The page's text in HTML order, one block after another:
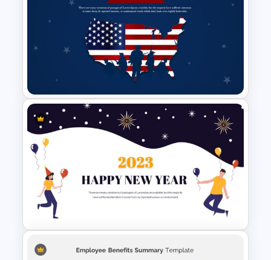
Happy Veterans Day
PowerPoint Template
Veterans Day Presentation
Slide Template